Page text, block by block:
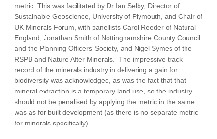
metric. This was facilitated by Dr Ian Selby, Director of
Sustainable Geoscience, University of Plymouth, and Chair of
UK Minerals Forum, with panellists Carol Reeder of Natural
England, Jonathan Smith of Nottinghamshire County Council
and the Planning Officers’ Society, and Nigel Symes of the
RSPB and Nature After Minerals. The impressive track
record of the minerals industry in delivering a gain for
biodiversity was acknowledged, as was the fact that that
mineral extraction is a temporary land use, so the industry
should not be penalised by applying the metric in the same
was as for built development (as there is no separate metric
for minerals specifically).